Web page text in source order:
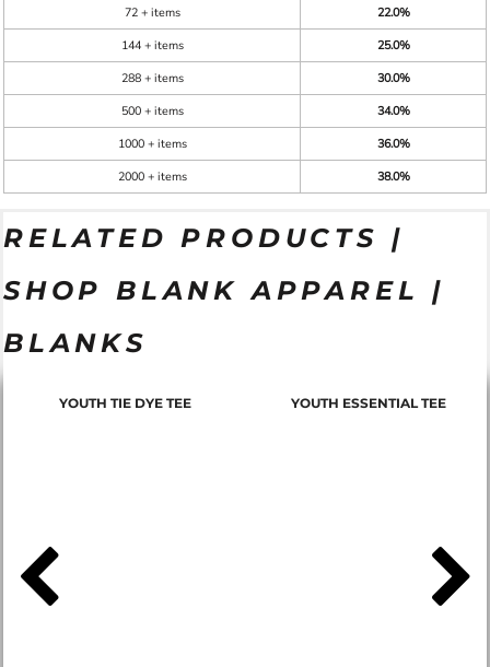
72 + items
22.0%
144 + items
25.0%
288 + items
30.0%
500 + items
34.0%
1000 + items
36.0%
2000 + items
38.0%
RELATED PRODUCTS |
SHOP BLANK APPAREL |
BLANKS
YOUTH TIE DYE TEE YOUTH ESSENTIAL TEE